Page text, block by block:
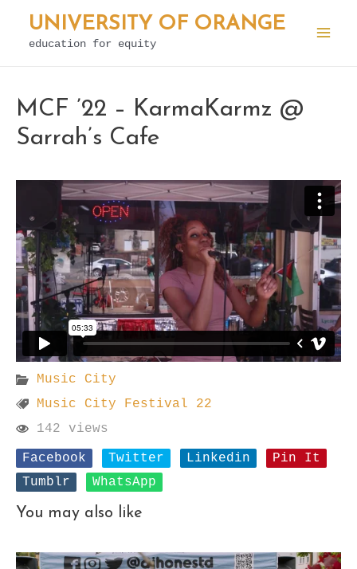
Skip
UNIVERSITY OF ORANGE
education for equity
MCF ’22 – KarmaKarmz @
Sarrah’s Cafe
Music City
Music City Festival 22
142 views
Facebook
Twitter Linkedin
Pin It
Tumblr
WhatsApp
You may also like